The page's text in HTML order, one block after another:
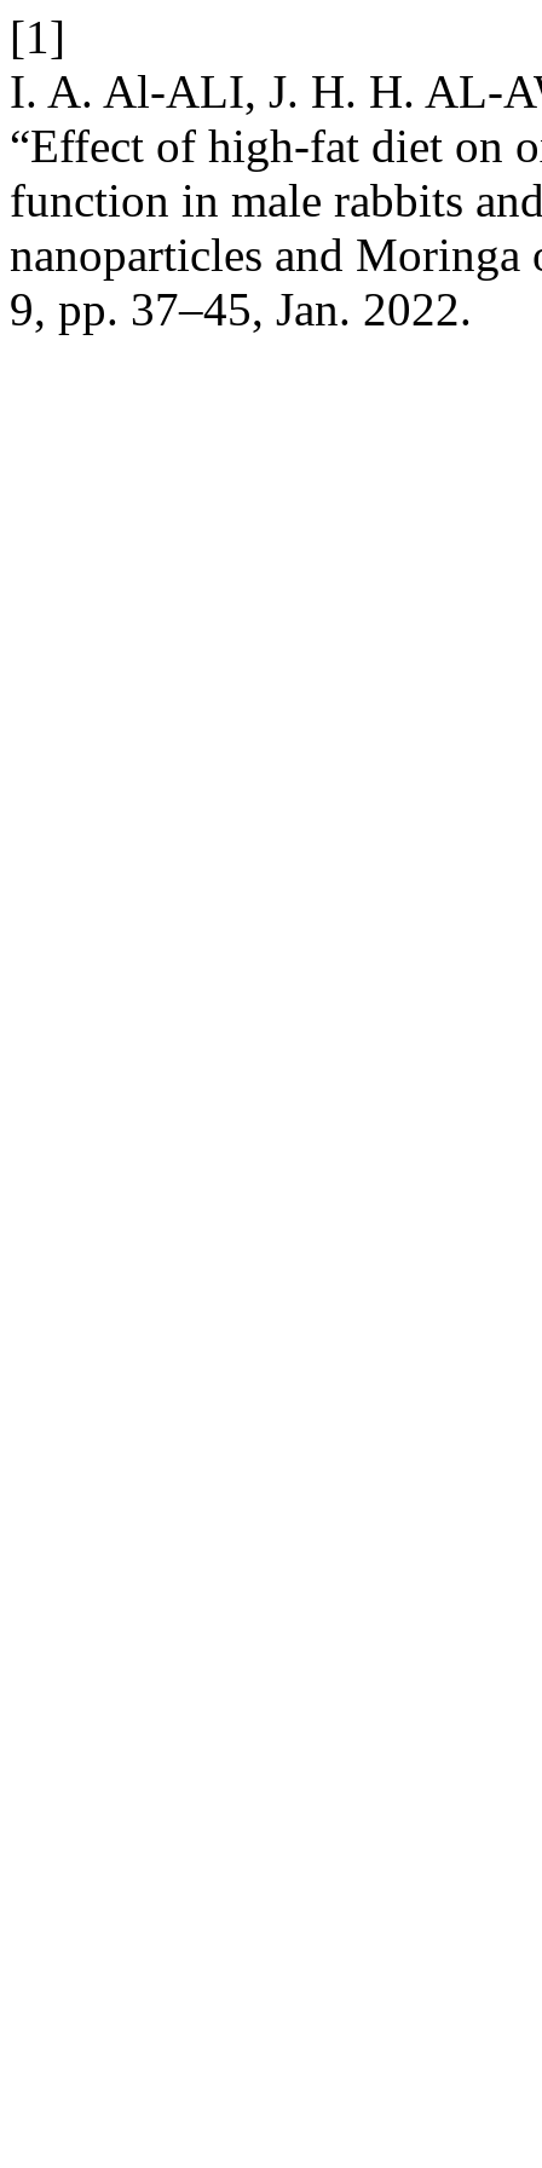
[1]
I. A. Al-ALI, J. H. H. AL-
“Effect of high-fat diet on
function in male rabbits
nanoparticles and Moringa
9, pp. 37–45, Jan. 2022.